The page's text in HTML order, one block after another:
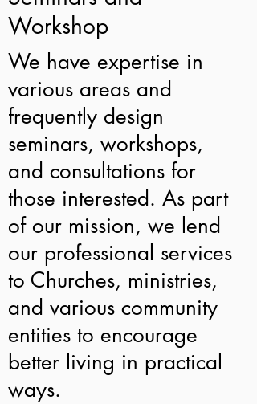
Workshop
We have expertise in
various areas and
frequently design
seminars, workshops,
and consultations for
those interested. As part
of our mission, we lend
our professional services
to Churches, ministries,
and various community
entities to encourage
better living in practical
ways.